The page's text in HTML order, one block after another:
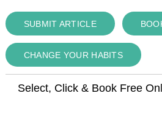
SUBMIT ARTICLE
CHANGE YOUR HABITS
Select, Click & Book Free